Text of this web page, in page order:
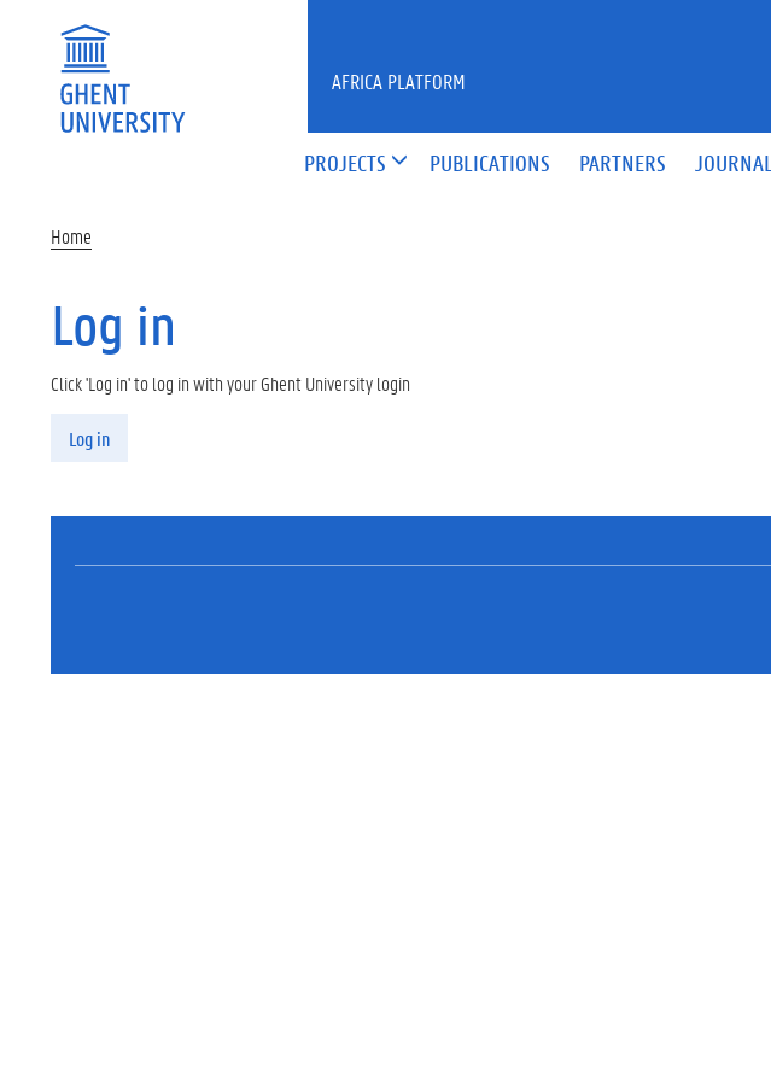
PROJECTS PUBLICATIONS PARTNERS JOURNAL
AFRICA PLATFORM
Home
Log in
Primary tabs
Click 'Log in' to log in with your Ghent University login
Log in